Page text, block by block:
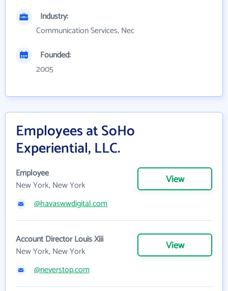
Industry:
Communication Services, Nec
Founded:
2005
Employees at SoHo
Experiential, LLC.
Employee
New York, New York
View
@havaswwdigital.com
Account Director Louis Xiii
New York, New York
View
@neverstop.com